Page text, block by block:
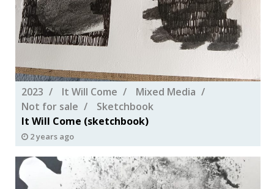
2023 It Will Come
Mixed Media
Not for sale
Sketchbook
It Will Come (sketchbook)
2 years ago